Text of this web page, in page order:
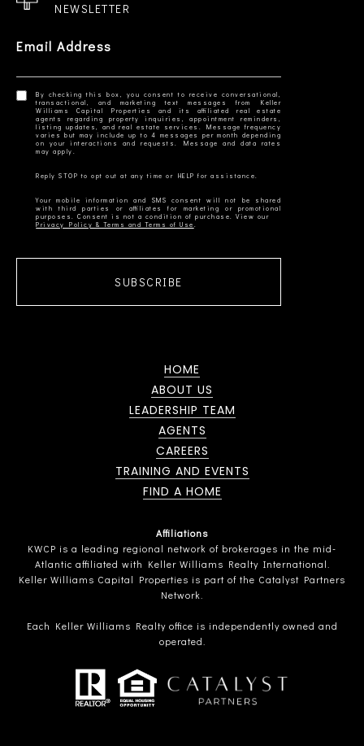
NEWSLETTER
Email Address
By checking this box, you consent to receive conversational,
transactional, and marketing text messages from Keller
Williams Capital Properties and its affiliated real estate
agents regarding property inquiries, appointment reminders,
listing updates, and real estate services. Message frequency
varies but may include up to 4 messages per month depending
on your interactions and requests. Message and data rates
Your mobile information and SMS consent will not be shared
with third parties or affiliates for marketing or promotional
Privacy Policy & Terms and Terms of Use
SUBSCRIBE
HOME
ABOUT US
LEADERSHIP TEAM
AGENTS
CAREERS
TRAINING AND EVENTS
FIND A HOME
Affiliations
KWCP is a leading regional network of brokerages in the mid-
Atlantic affiliated with Keller Williams Realty International.
Keller Williams Capital Properties is part of the Catalyst Partners
Network.
Each Keller Williams Realty office is independently owned and
operated.